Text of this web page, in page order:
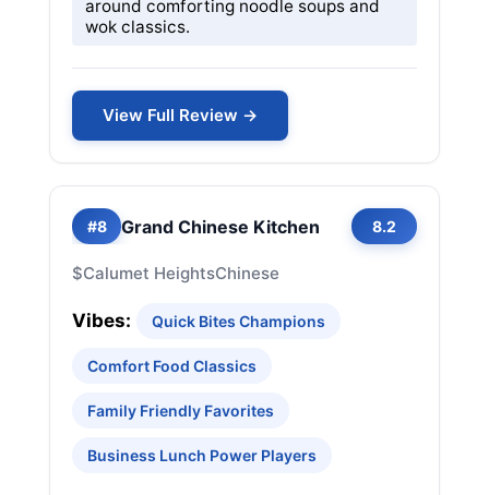
around comforting noodle soups and
wok classics.
View Full Review →
#8 Grand Chinese Kitchen 8.2
$Calumet HeightsChinese
Vibes: Quick Bites Champions
Comfort Food Classics
Family Friendly Favorites
Business Lunch Power Players